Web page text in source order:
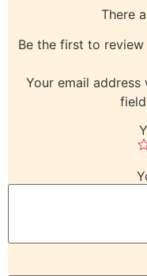
There
Be the first to review
Your email